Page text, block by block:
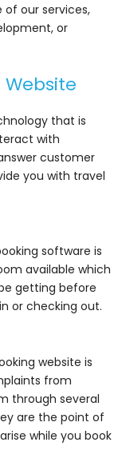
of our services,
or
that is
with
customer
you with travel
software is
available which
getting before
or checking out.
website is
from
through several
are the point of
while you book